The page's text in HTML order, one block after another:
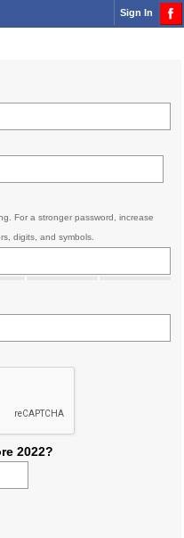
Sign In
For a stronger password, increase
digits, and symbols.
2022?